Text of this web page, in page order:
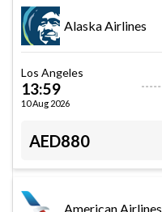
Alaska Airlines
Los Angeles
13:59
10 Aug 2026
AED880
American Airlines